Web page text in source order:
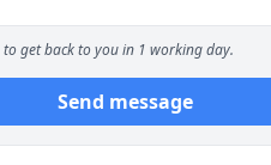
to get back to you in 1 working day.
Send message